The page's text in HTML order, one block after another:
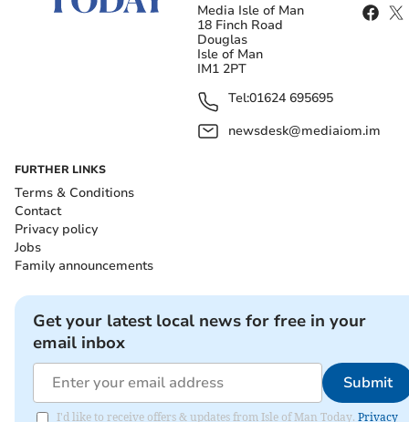
Media Isle of Man
18 Finch Road
Douglas
Isle of Man
IM1 2PT
Tel:01624 695695
newsdesk@mediaiom.im
FURTHER LINKS
Terms & Conditions
Contact
Privacy policy
Jobs
Family announcements
Get your latest local news for free in your
email inbox
Submit
I'd like to receive offers & updates from Isle of Man Today. Privacy